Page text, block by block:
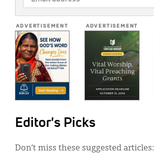
ADDRESS
ADVERTISEMENT ADVERTISEMENT
Editor's Picks
Don’t miss these suggested articles: